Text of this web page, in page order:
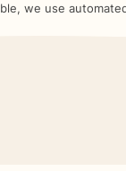
we use